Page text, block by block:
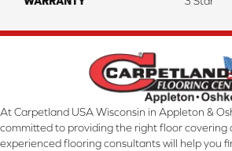
At Carpetland USA Wisconsin in Appleton &
committed to providing the right floor covering
experienced flooring consultants will help you